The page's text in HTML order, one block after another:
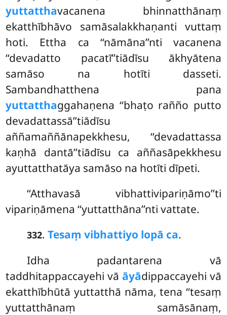
yuttatthavacanena bhinnatthānaṃ
ekatthībhāvo samāsalakkhaṇanti vuttaṃ
hoti. Ettha ca ‘‘nāmāna’’nti vacanena
‘‘devadatto pacatī’’tiādīsu ākhyātena
samāso na hotīti dasseti.
Sambandhatthena pana
yuttatthaggahaṇena ‘‘bhaṭo rañño putto
devadattassā’’tiādīsu
aññamaññānapekkhesu, ‘‘devadattassa
kaṇhā dantā’’tiādīsu ca aññasāpekkhesu
ayuttatthatāya samāso na hotīti dīpeti.
‘‘Atthavasā vibhattivipariṇāmo’’ti
vipariṇāmena ‘‘yuttatthāna’’nti vattate.
332.Tesaṃ vibhattiyo lopā ca.
Idha padantarena vā
taddhitappaccayehi vā āyādippaccayehi vā
ekatthībhūtā yuttatthā nāma, tena ‘‘tesaṃ
yuttatthānaṃ samāsānaṃ,